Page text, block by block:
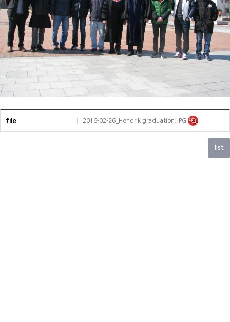
file 2016-02-26_Hendrik graduation.JPG